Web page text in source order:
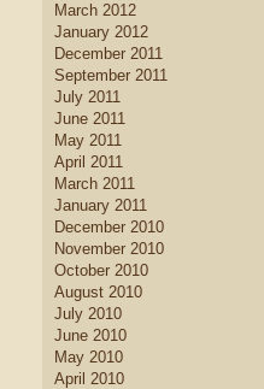
March 2012
January 2012
December 2011
September 2011
July 2011
June 2011
May 2011
April 2011
March 2011
January 2011
December 2010
November 2010
October 2010
August 2010
July 2010
June 2010
May 2010
April 2010